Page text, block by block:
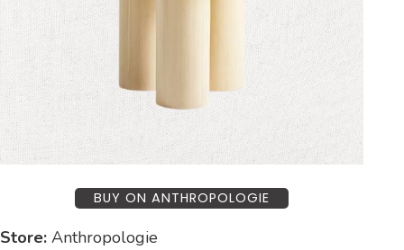
BUY ON ANTHROPOLOGIE
Store: Anthropologie